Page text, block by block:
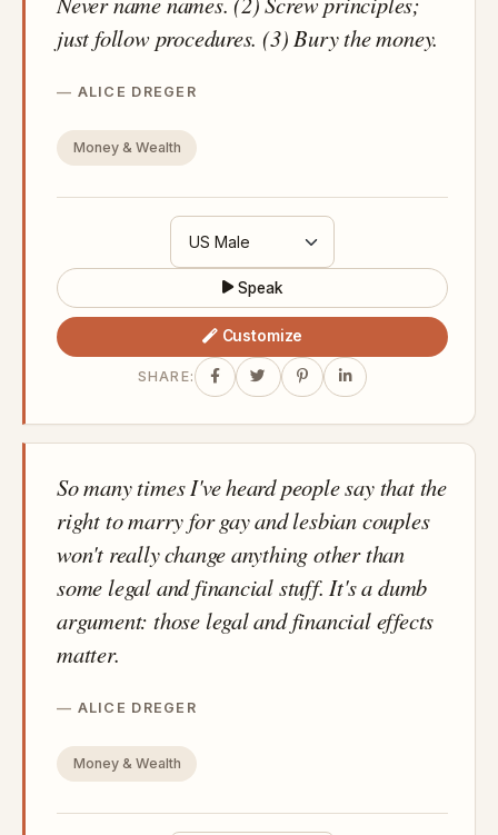
just follow procedures. (3) Bury the money.
ALICE DREGER
Money & Wealth
Speak
Customize
SHARE:
So many times I've heard people say that the
right to marry for gay and lesbian couples
won't really change anything other than
some legal and financial stuff. It's a dumb
argument: those legal and financial effects
matter.
ALICE DREGER
Money & Wealth